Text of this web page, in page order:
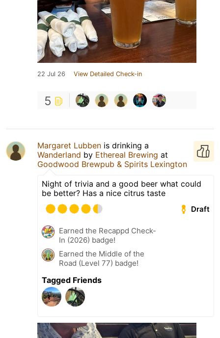
22 Jul 26 View Detailed Check-in
5
Margaret Lubben is drinking a
Wanderland by Ethereal Brewing at
Goodwood Brewpub & Spirits Lexington
Night of trivia and a good beer what could
be better? Has a nice citrus taste
Draft
Earned the Recappd Check-
In (2026) badge!
Earned the Middle of the
Road (Level 77) badge!
Tagged Friends